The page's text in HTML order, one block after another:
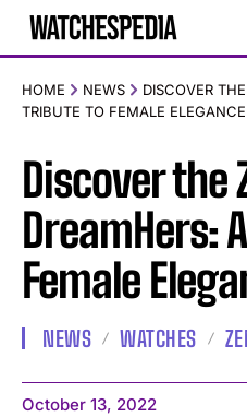
HOME NEWS
DISCOVER
TRIBUTE TO FEMALE ELEGANCE
Discover the
DreamHers:
Female
NEWS WATCHES
October 13, 2022